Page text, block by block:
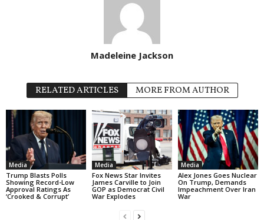
Madeleine Jackson
RELATED ARTICLES MORE FROM AUTHOR
Media
Trump Blasts Polls
Showing Record-Low
Approval Ratings As
‘Crooked & Corrupt’
Media
Fox News Star Invites
James Carville to Join
GOP as Democrat Civil
War Explodes
Media
Alex Jones Goes Nuclear
On Trump, Demands
Impeachment Over Iran
War